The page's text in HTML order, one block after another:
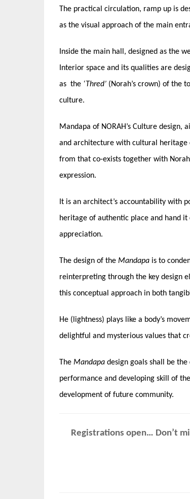
The practical circulation, ramp up is
as the visual approach of the main
Inside the main hall, designed as the
Interior space and its qualities are
as the ‘Thred’ (Norah’s crown) of the
culture.
Mandapa of NORAH’s Culture
and architecture with cultural heritage
from that co-exists together with
expression.
It is an architect’s accountability with
heritage of authentic place and hand
appreciation.
The design of the Mandapa is to
reinterpreting through the key design
this conceptual approach in both
He (lightness) plays like a body’s
delightful and mysterious values that
The Mandapa design goals shall be
performance and developing skill of
development of future community.
Registrations open… Don’t